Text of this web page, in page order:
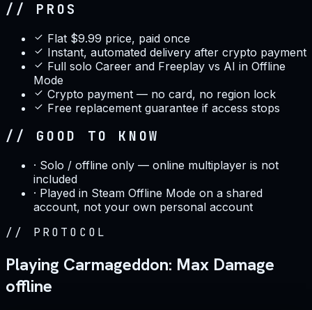
// PROS
Flat $9.99 price, paid once
Instant, automated delivery after crypto payment
Full solo Career and Freeplay vs AI in Offline
Mode
Crypto payment — no card, no region lock
Free replacement guarantee if access stops
// GOOD TO KNOW
· Solo / offline only — online multiplayer is not
included
· Played in Steam Offline Mode on a shared
account, not your own personal account
// PROTOCOL
Playing Carmageddon: Max Damage
offline